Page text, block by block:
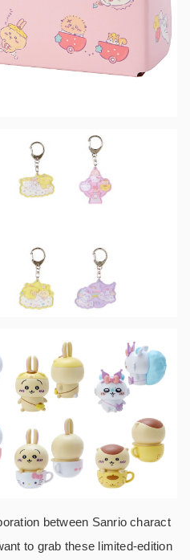
between Sanrio charact
to grab these limited-edition